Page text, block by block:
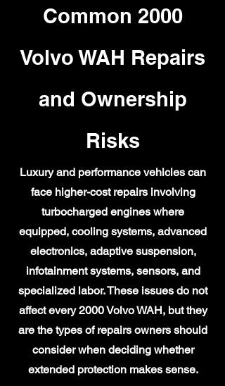
Common 2000
Volvo WAH Repairs
and Ownership
Risks
Luxury and performance vehicles can
face higher-cost repairs involving
turbocharged engines where
equipped, cooling systems, advanced
electronics, adaptive suspension,
infotainment systems, sensors, and
specialized labor. These issues do not
affect every 2000 Volvo WAH, but they
are the types of repairs owners should
consider when deciding whether
extended protection makes sense.